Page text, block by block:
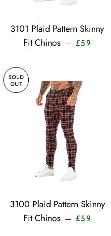
3101 Plaid Pattern Skinny
Fit Chinos — £59
SOLD
OUT
3100 Plaid Pattern Skinny
Fit Chinos — £59